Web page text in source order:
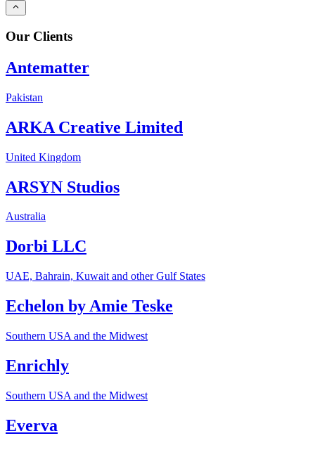
Our Clients
Antematter
Pakistan
ARKA Creative Limited
United Kingdom
ARSYN Studios
Australia
Dorbi LLC
UAE, Bahrain, Kuwait and other Gulf States
Echelon by Amie Teske
Southern USA and the Midwest
Enrichly
Southern USA and the Midwest
Everva